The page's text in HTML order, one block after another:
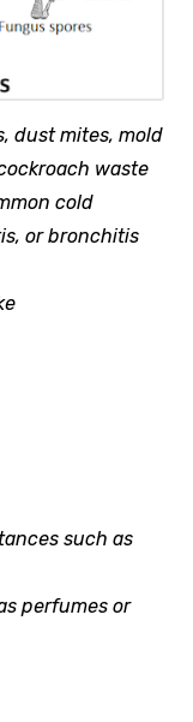
dust mites, mold
waste
cold
or bronchitis
such as
perfumes or